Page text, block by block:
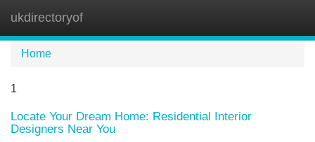
ukdirectoryof
Home
1
Locate Your Dream Home: Residential Interior
Designers Near You